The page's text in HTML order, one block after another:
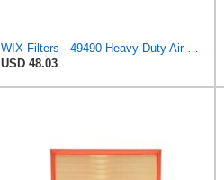
WIX Filters - 49490 Heavy Duty Air Filter Panel, Pack of 1
USD 48.03